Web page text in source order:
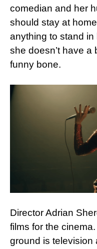
comedian and her
should stay at
anything to stand
she doesn’t have
funny bone.
Director Adrian
films for the
ground is television